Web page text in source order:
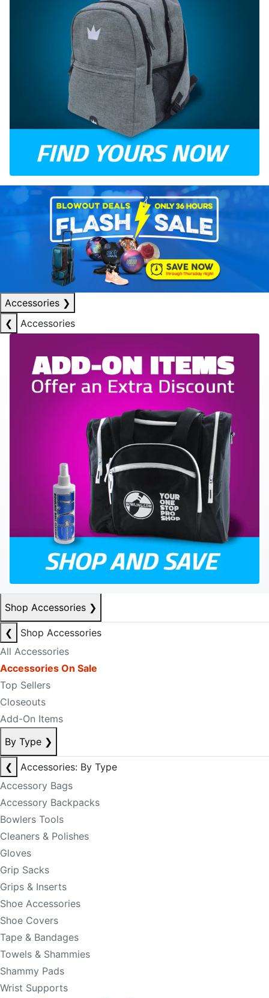
Accessories ❯
❮
Accessories
Shop Accessories ❯
❮
Shop Accessories
All Accessories
Accessories On Sale
Top Sellers
Closeouts
Add-On Items
By Type ❯
❮
Accessories: By Type
Accessory Bags
Accessory Backpacks
Bowlers Tools
Cleaners & Polishes
Gloves
Grip Sacks
Grips & Inserts
Shoe Accessories
Shoe Covers
Tape & Bandages
Towels & Shammies
Shammy Pads
Wrist Supports